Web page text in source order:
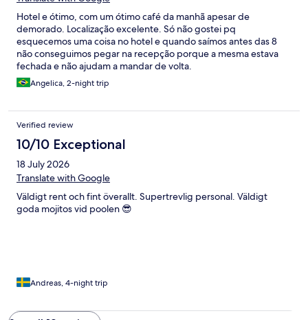
Hotel e ótimo, com um ótimo café da manhã apesar de
demorado. Localização excelente. Só não gostei pq
esquecemos uma coisa no hotel e quando saímos antes das 8
não conseguimos pegar na recepção porque a mesma estava
fechada e não ajudam a mandar de volta.
Angelica, 2-night trip
Verified review
10/10 Exceptional
18 July 2026
Translate with Google
Väldigt rent och fint överallt. Supertrevlig personal. Väldigt
goda mojitos vid poolen 😎
Andreas, 4-night trip